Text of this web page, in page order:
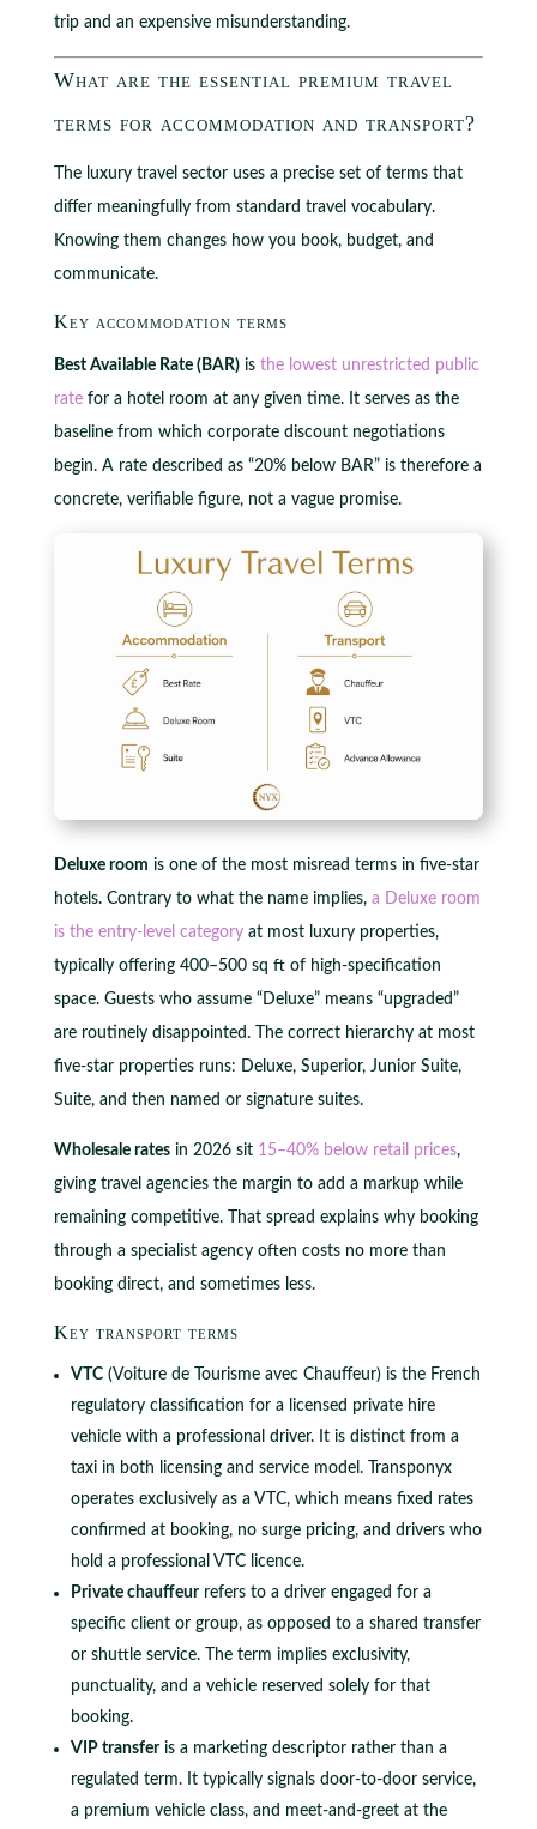
trip and an expensive misunderstanding.
What are the essential premium travel
terms for accommodation and transport?
The luxury travel sector uses a precise set of terms that
differ meaningfully from standard travel vocabulary.
Knowing them changes how you book, budget, and
communicate.
Key accommodation terms
Best Available Rate (BAR)is the lowest unrestricted public
ratefor a hotel room at any given time. It serves as the
baseline from which corporate discount negotiations
begin. A rate described as “20% below BAR” is therefore a
concrete, verifiable figure, not a vague promise.
Deluxe room is one of the most misread terms in five-star
hotels. Contrary to what the name implies, a Deluxe room
is the entry-level categoryat most luxury properties,
typically offering 400–500 sq ft of high-specification
space. Guests who assume “Deluxe” means “upgraded”
are routinely disappointed. The correct hierarchy at most
five-star properties runs: Deluxe, Superior, Junior Suite,
Suite, and then named or signature suites.
Wholesale ratesin 2026 sit 15–40% below retail prices,
giving travel agencies the margin to add a markup while
remaining competitive. That spread explains why booking
through a specialist agency often costs no more than
booking direct, and sometimes less.
Key transport terms
VTC(Voiture de Tourisme avec Chauffeur) is the French
regulatory classification for a licensed private hire
vehicle with a professional driver. It is distinct from a
taxi in both licensing and service model. Transponyx
operates exclusively as a VTC, which means fixed rates
confirmed at booking, no surge pricing, and drivers who
hold a professional VTC licence.
Private chauffeurrefers to a driver engaged for a
specific client or group, as opposed to a shared transfer
or shuttle service. The term implies exclusivity,
punctuality, and a vehicle reserved solely for that
booking.
VIP transferis a marketing descriptor rather than a
regulated term. It typically signals door-to-door service,
a premium vehicle class, and meet-and-greet at the